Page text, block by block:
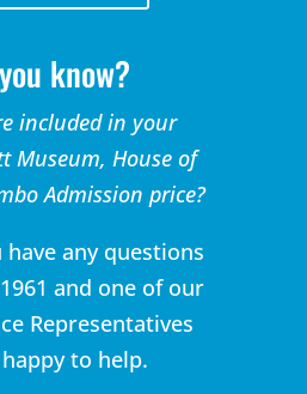
know?
included in your
Museum, House of
Admission price?
have any questions
and one of our
Representatives
to help.